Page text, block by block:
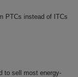
PTCs instead of ITCs
to sell most energy-